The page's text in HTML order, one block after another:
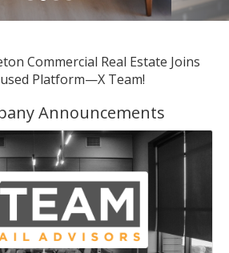
Commercial Real Estate Joins
Platform—X Team!
Announcements